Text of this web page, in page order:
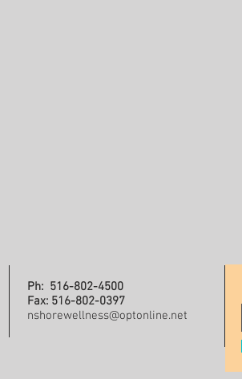
Ph: 516-802-4500
Fax: 516-802-0397
nshorewellness@optonline.net